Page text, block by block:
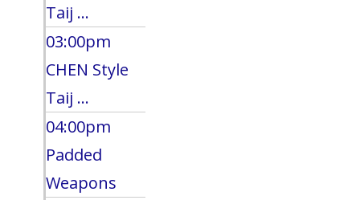
Taij ...
03:00pm
CHEN Style
Taij ...
04:00pm
Padded
Weapons